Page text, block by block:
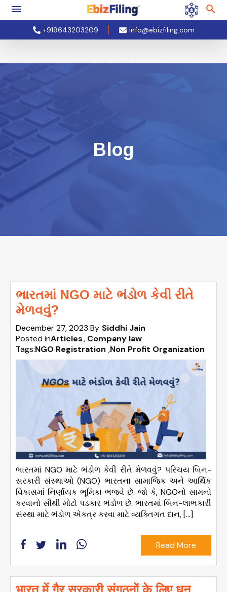
+919643203209 info@ebizfiling.com
Blog
ભારતમાં NGO માટે ભંડોળ કેવી રીતે
મેળવવું?
December 27, 2023 By Siddhi Jain
Posted inArticles Company law
Tags:NGO Registration ,Non Profit Organization
ભારતમાં NGO માટે ભંડોળ કેવી રીતે મેળવવું? પરિચય બિન-
સરકારી સંસ્થાઓ (NGO) ભારતના સામાજિક અને આર્થિક
વિકાસમાં નિર્ણાયક ભૂમિકા ભજવે છે. જો કે, NGOનો સામનો
કરવાનો સૌથી મોટો પડકાર ભંડોળ છે. ભારતમાં બિન-લાભકારી
સંસ્થા માટે ભંડોળ એકત્ર કરવા માટે વ્યક્તિગત દાન, […]
Read More